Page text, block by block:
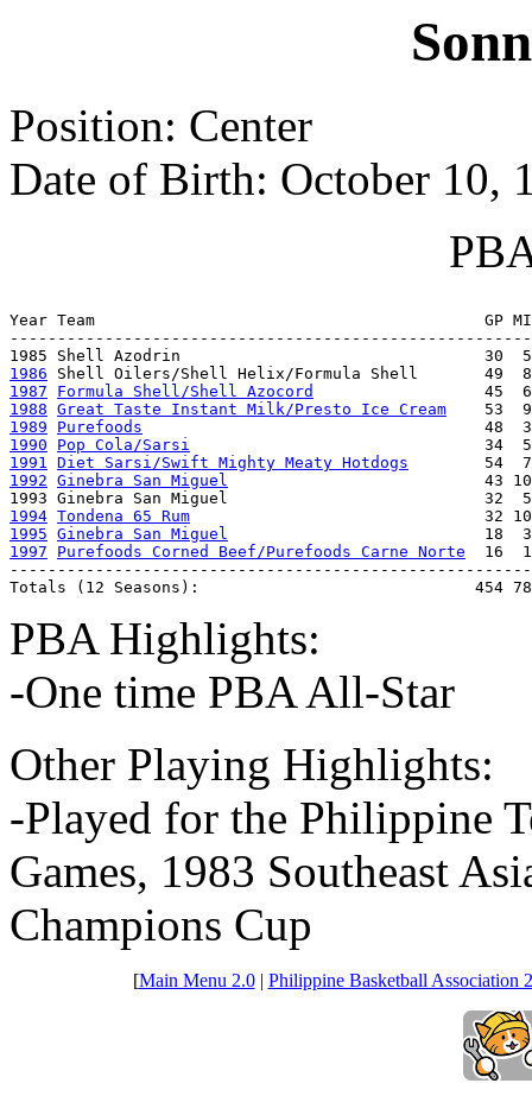
Position: Center
Date of Birth: October 10,
Year Team                                         GP MINS  FGM
1986
1987
Formula Shell/Shell Azocord
1988 Great Taste Instant Milk/Presto Ice Cream
1989
Purefoods
1990
Pop Cola/Sarsi
1991 Diet Sarsi/Swift Mighty Meaty Hotdogs
1992 Ginebra San Miguel
43
1994 Tondena 65 Rum
1995 Ginebra San Miguel
1997
Purefoods Corned Beef/Purefoods Carne Norte
16
Totals (12 Seasons):                             454 7884
PBA Highlights:
-One time PBA All-Star
Other Playing Highlights:
-Played for the Philippine
Games, 1983 Southeast
Champions Cup
[Main Menu 2.0| Philippine Basketball Association